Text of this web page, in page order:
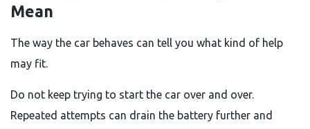
Mean
The way the car behaves can tell you what kind of help
may fit.
Do not keep trying to start the car over and over.
Repeated attempts can drain the battery further and